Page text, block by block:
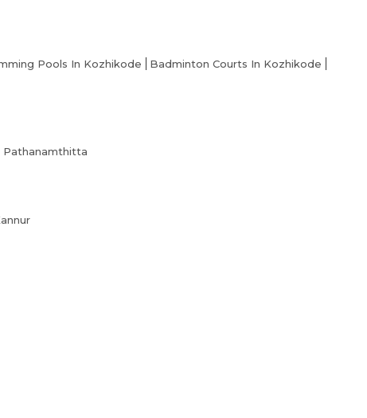
Pools In Kozhikode
Badminton Courts In Kozhikode
Pathanamthitta